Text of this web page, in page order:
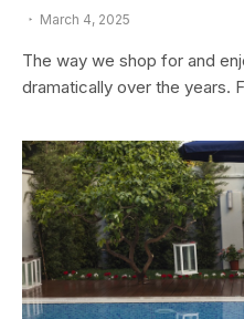
March 4, 2025
The way we shop for and
dramatically over the years.